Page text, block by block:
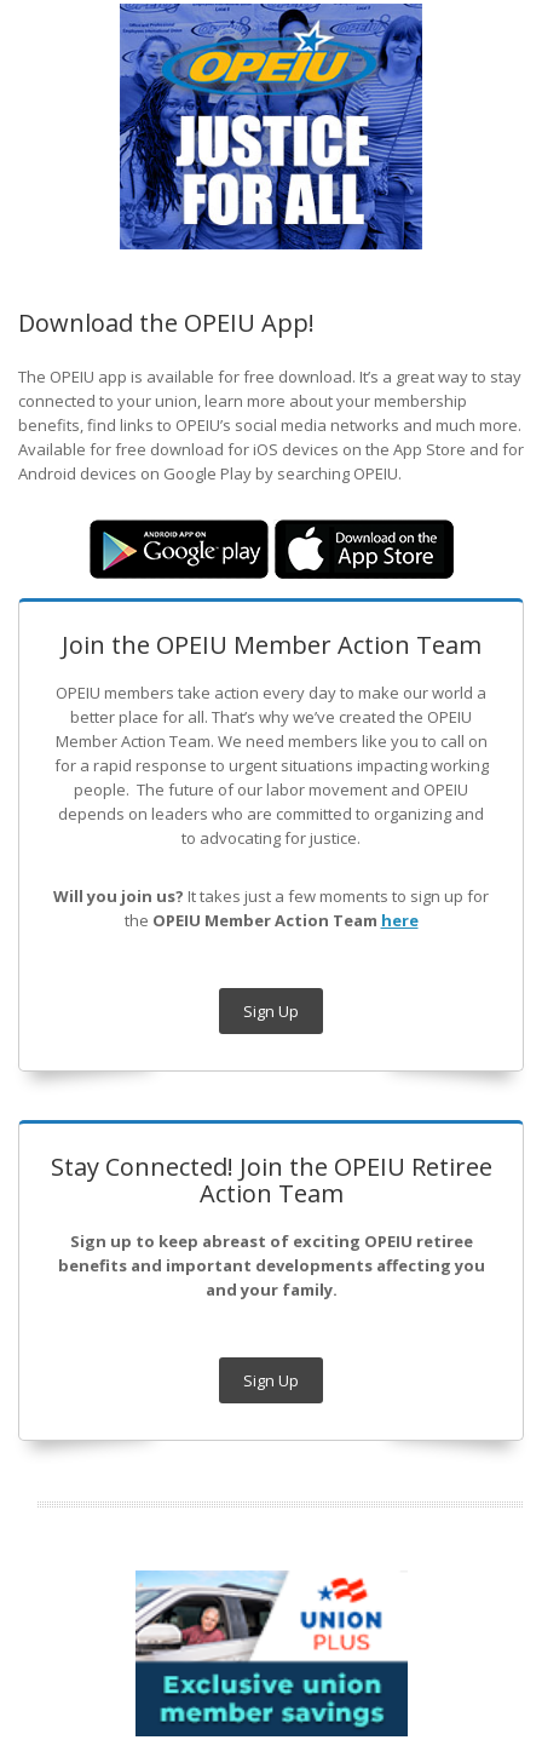
Download the OPEIU App!
The OPEIU app is available for free download. It’s a great way to stay
connected to your union, learn more about your membership
benefits, find links to OPEIU’s social media networks and much more.
Available for free download for iOS devices on the App Store and for
Android devices on Google Play by searching OPEIU.
Join the OPEIU Member Action Team
OPEIU members take action every day to make our world a
better place for all. That’s why we’ve created the OPEIU
Member Action Team. We need members like you to call on
for a rapid response to urgent situations impacting working
people. The future of our labor movement and OPEIU
depends on leaders who are committed to organizing and
to advocating for justice.
Will you join us? It takes just a few moments to sign up for
the OPEIU Member Action Team here
Sign Up
Stay Connected! Join the OPEIU Retiree
Action Team
Sign up to keep abreast of exciting OPEIU retiree
benefits and important developments affecting you
and your family.
Sign Up